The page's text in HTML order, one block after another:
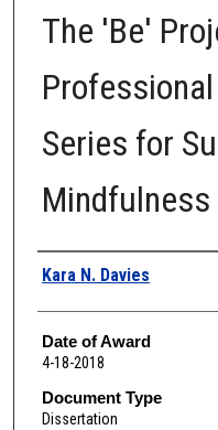
The 'Be'
Series for
Author
Kara N. Davies
Date of Award
4-18-2018
Document Type
Dissertation